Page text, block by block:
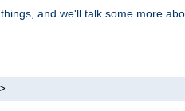
and we'll talk some more